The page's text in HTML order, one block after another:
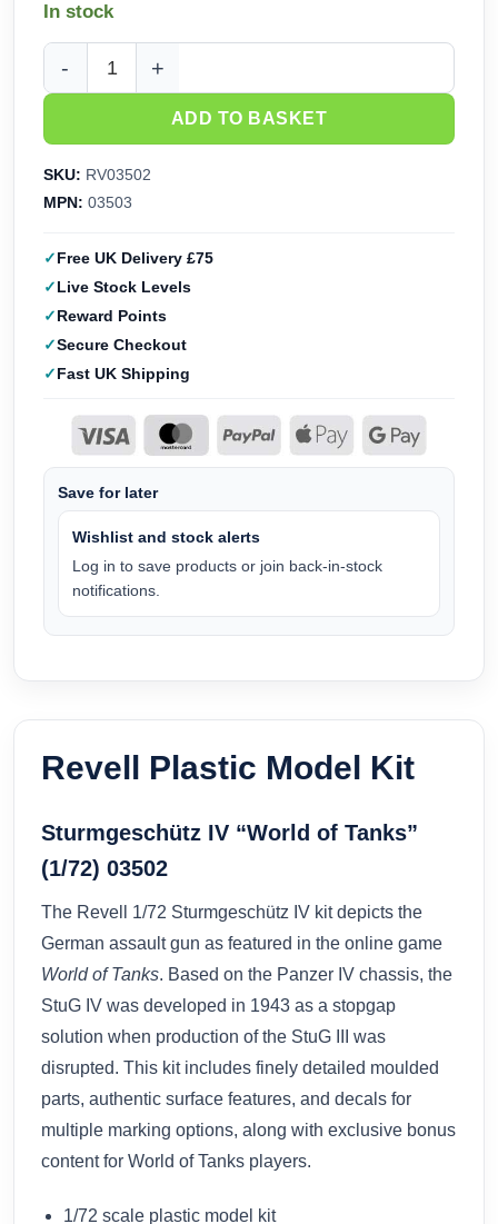
£26.49.£18.54.
In stock
Revell Sturmgeschütz IV "World of Tanks" (1/72) 03502
ADD TO BASKET
SKU: RV03502
MPN: 03503
Free UK Delivery £75
Live Stock Levels
Reward Points
Secure Checkout
Fast UK Shipping
Save for later
Wishlist and stock alerts
Log in to save products or join back-in-stock
notifications.
Revell Plastic Model Kit
Sturmgeschütz IV “World of Tanks”
(1/72) 03502
The Revell 1/72 Sturmgeschütz IV kit depicts the
German assault gun as featured in the online game
World of Tanks. Based on the Panzer IV chassis, the
StuG IV was developed in 1943 as a stopgap
solution when production of the StuG III was
disrupted. This kit includes finely detailed moulded
parts, authentic surface features, and decals for
multiple marking options, along with exclusive bonus
content for World of Tanks players.
1/72 scale plastic model kit